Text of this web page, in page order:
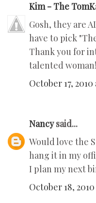
Kim - The
Gosh, they are
have to pick
Thank you for
talented woman!
October 17, 2010
Nancysaid...
Would love the
hang it in my
I plan my next
October 18, 2010